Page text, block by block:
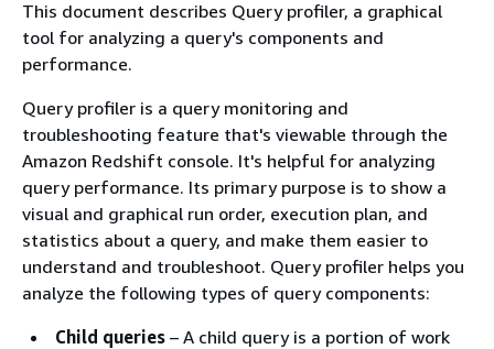
This document describes Query profiler, a graphical
tool for analyzing a query's components and
performance.
Query profiler is a query monitoring and
troubleshooting feature that's viewable through the
Amazon Redshift console. It's helpful for analyzing
query performance. Its primary purpose is to show a
visual and graphical run order, execution plan, and
statistics about a query, and make them easier to
understand and troubleshoot. Query profiler helps you
analyze the following types of query components:
Child queries – A child query is a portion of work